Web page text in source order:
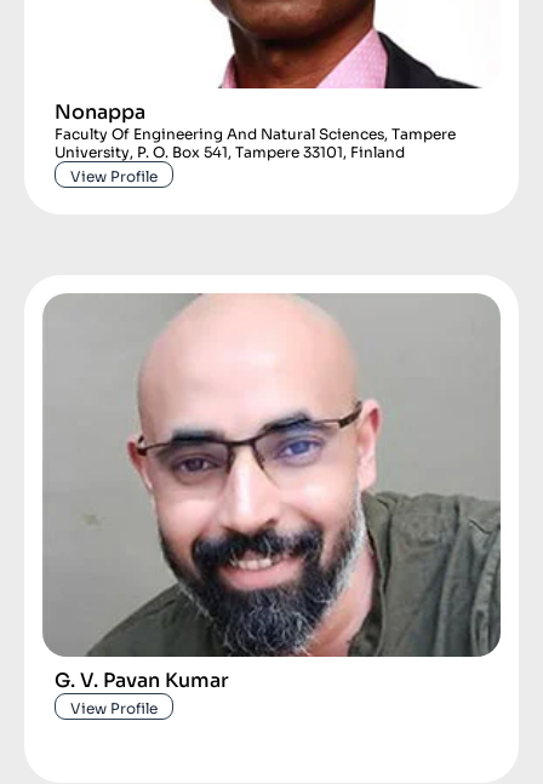
Nonappa
Faculty Of Engineering And Natural Sciences, Tampere
University, P. O. Box 541, Tampere 33101, Finland
View Profile
G. V. Pavan Kumar
View Profile